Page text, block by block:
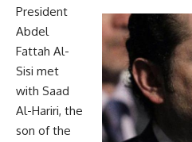
President
Abdel
Fattah Al-
Sisi met
with Saad
Al-Hariri, the
son of the